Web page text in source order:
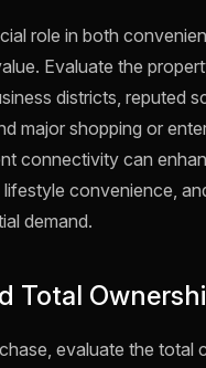
role in both
Evaluate the
districts, reputed
major shopping or
connectivity can
convenience,
demand.
Total
evaluate the total